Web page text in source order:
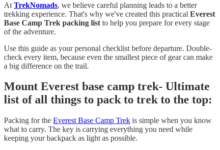
At TrekNomads, we believe careful planning leads to a better
trekking experience. That's why we've created this practical Everest
Base Camp Trek packing list to help you prepare for every stage
of the adventure.
Use this guide as your personal checklist before departure. Double-
check every item, because even the smallest piece of gear can make
a big difference on the trail.
Mount Everest base camp trek- Ultimate
list of all things to pack to trek to the top:
Packing for the Everest Base Camp Trek is simple when you know
what to carry. The key is carrying everything you need while
keeping your backpack as light as possible.